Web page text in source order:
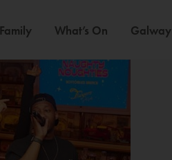
Family What’s On